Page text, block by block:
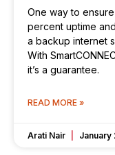
One way to
percent uptime
a backup internet
With
it’s a guarantee.
READ MORE »
Arati Nair